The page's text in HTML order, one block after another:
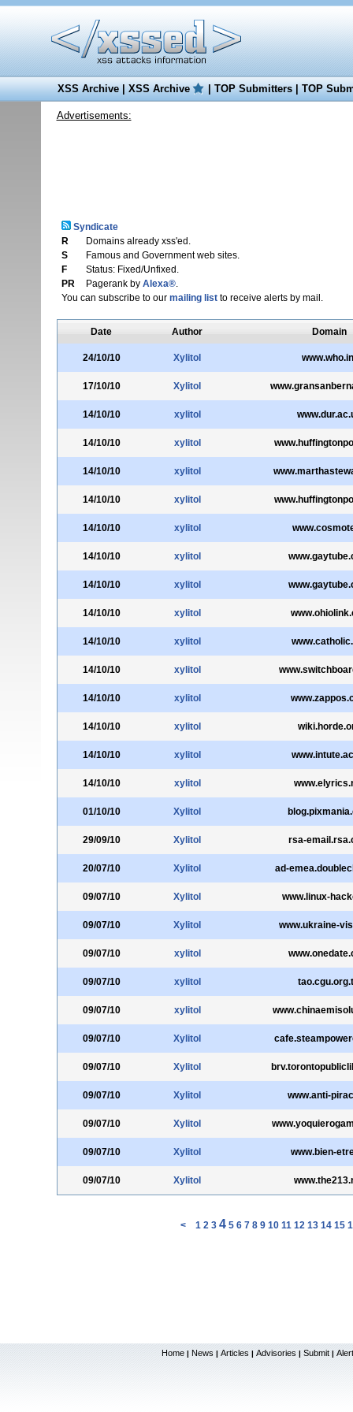
XSS Archive|XSS Archive |TOP Submitters|TOP
Advertisements:
Syndicate
R
Domains already xss'ed.
S
Famous and Government web sites.
F
Status: Fixed/Unfixed.
PR
Pagerank by Alexa®.
You can subscribe to our mailing listto receive alerts by mail.
Date Author Domain
24/10/10 Xylitol
17/10/10 Xylitol
14/10/10 xylitol
14/10/10 xylitol
14/10/10 xylitol
14/10/10 xylitol
14/10/10 xylitol
14/10/10 xylitol
14/10/10 xylitol
14/10/10 xylitol
14/10/10 xylitol
14/10/10 xylitol
14/10/10 xylitol
14/10/10 xylitol
14/10/10 xylitol
14/10/10 xylitol
01/10/10 Xylitol
29/09/10 Xylitol rsa-
20/07/10 Xylitol ad-
09/07/10 Xylitol www.linux-
09/07/10 Xylitol www.ukraine-
09/07/10 xylitol
09/07/10 xylitol
09/07/10 xylitol
09/07/10 Xylitol
09/07/10 Xylitol
09/07/10 Xylitol www.anti-
09/07/10 Xylitol
09/07/10 Xylitol www.bien-
09/07/10 Xylitol
< 1 2 3 4 5 6 7 8 9 10 11 12 13 14 15
Home | News | Articles | Advisories | Submit |